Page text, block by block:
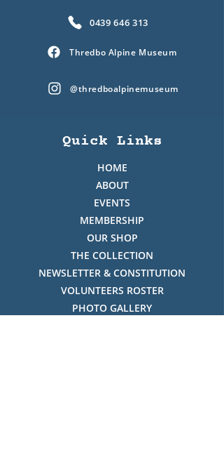
0439 646 313
Thredbo Alpine Museum
@thredboalpinemuseum
Quick Links
HOME
ABOUT
EVENTS
MEMBERSHIP
OUR SHOP
THE COLLECTION
NEWSLETTER & CONSTITUTION
VOLUNTEERS ROSTER
PHOTO GALLERY